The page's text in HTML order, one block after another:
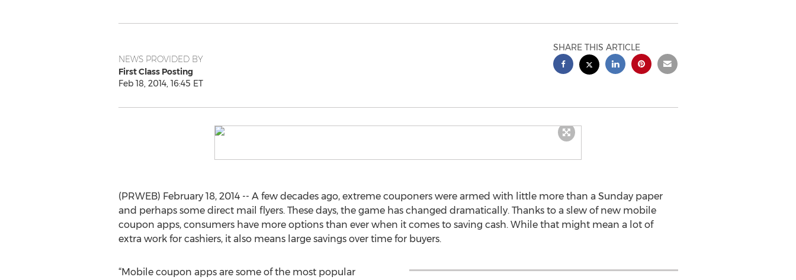
NEWS PROVIDED BY
First Class Posting
Feb 18, 2014, 16:45 ET
SHARE THIS ARTICLE
(PRWEB) February 18, 2014 -- A few decades ago, extreme couponers were armed with little more than a Sunday paper
and perhaps some direct mail flyers. These days, the game has changed dramatically. Thanks to a slew of new mobile
coupon apps, consumers have more options than ever when it comes to saving cash. While that might mean a lot of
extra work for cashiers, it also means large savings over time for buyers.
“Mobile coupon apps are some of the most popular